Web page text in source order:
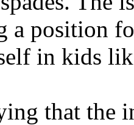
a position
in kids
that the